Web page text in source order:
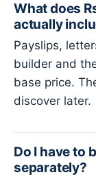
What does
actually
Payslips,
builder and
base price.
discover later.
Do I have to
separately?